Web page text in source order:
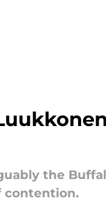
the
contention.